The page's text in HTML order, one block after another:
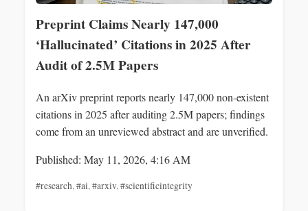
Preprint Claims Nearly 147,000
‘Hallucinated’ Citations in 2025 After
Audit of 2.5M Papers
An arXiv preprint reports nearly 147,000 non-existent
citations in 2025 after auditing 2.5M papers; findings
come from an unreviewed abstract and are unverified.
Published: May 11, 2026, 4:16 AM
#research,#ai,#arxiv,#scientificintegrity